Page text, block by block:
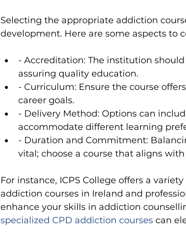
Selecting the appropriate addiction
development. Here are some aspects to
- Accreditation: The institution
assuring quality education.
- Curriculum: Ensure the course
career goals.
- Delivery Method: Options can
accommodate different learning
- Duration and Commitment:
vital; choose a course that aligns
For instance, ICPS College offers a
addiction courses in Ireland and
enhance your skills in addiction
specialized CPD addiction courses can